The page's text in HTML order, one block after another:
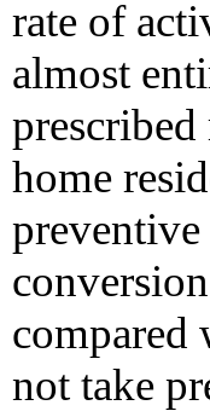
rate of
almost
home
compared
not take